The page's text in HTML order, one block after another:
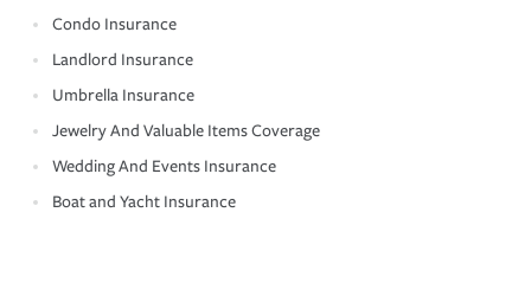
Condo Insurance
Landlord Insurance
Umbrella Insurance
Jewelry And Valuable Items Coverage
Wedding And Events Insurance
Boat and Yacht Insurance